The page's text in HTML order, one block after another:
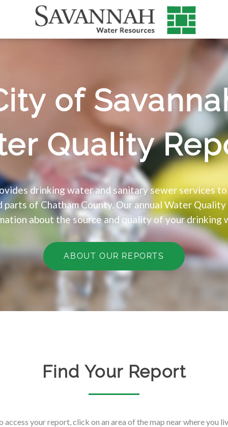
of
Quality
drinking water and sanitary sewer services
parts of Chatham County. Our annual Water
about the source and quality of your drinking
ABOUT OUR REPORTS
Find Your Report
access your report, click on an area of the map near where you